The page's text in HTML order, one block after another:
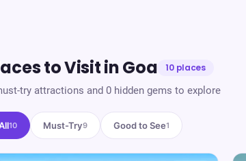
to Visit inGoa 10places
try attractions and 0 hidden gems to explore
10 Must-Try9 Good to See1